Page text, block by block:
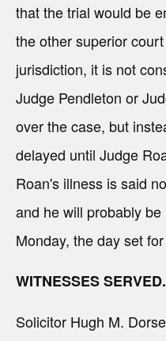
that the trial would be
the other superior
jurisdiction, it is not
Judge Pendleton or
over the case, but
delayed until Judge
Roan's illness is said
and he will probably
Monday, the day set
WITNESSES SERVED.
Solicitor Hugh M.